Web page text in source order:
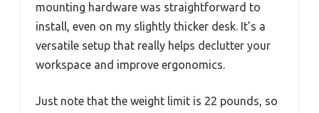
mounting hardware was straightforward to
install, even on my slightly thicker desk. It’s a
versatile setup that really helps declutter your
workspace and improve ergonomics.
Just note that the weight limit is 22 pounds, so